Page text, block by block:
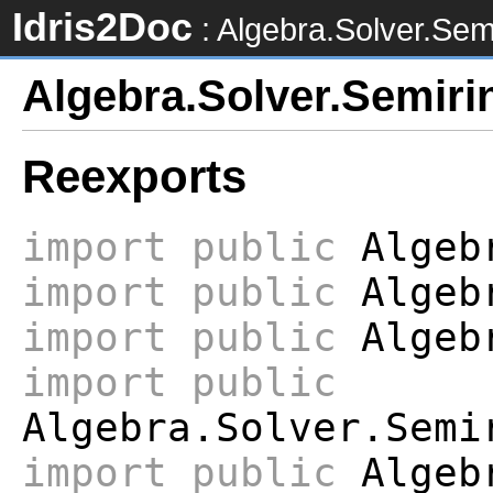
Idris2Doc :
Reexports
import public
import
public
import
public
import
public
import
public